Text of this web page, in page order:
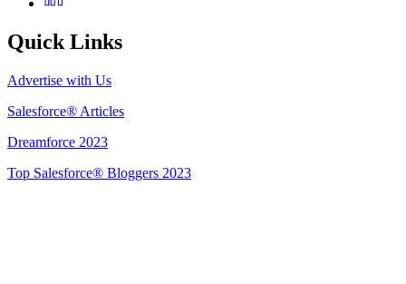
Quick Links
Advertise with Us
Salesforce® Articles
Dreamforce 2023
Top Salesforce® Bloggers 2023